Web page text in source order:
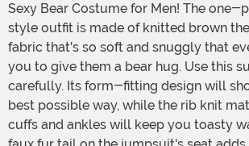
Sexy Bear Costume for Men! The
style outfit is made of knitted brown
fabric that's so soft and snuggly that
you to give them a bear hug. Use this
carefully. Its form-fitting design will
best possible way, while the rib knit
cuffs and ankles will keep you toasty